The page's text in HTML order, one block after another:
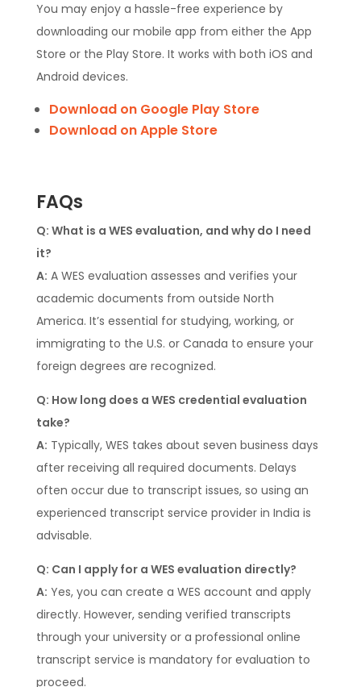
You may enjoy a hassle-free experience by
downloading our mobile app from either the App
Store or the Play Store. It works with both iOS and
Android devices.
Download on Google Play Store
Download on Apple Store
FAQs
Q: What is a WES evaluation, and why do I need
it?
A: A WES evaluation assesses and verifies your
academic documents from outside North
America. It’s essential for studying, working, or
immigrating to the U.S. or Canada to ensure your
foreign degrees are recognized.
Q: How long does a WES credential evaluation
take?
A: Typically, WES takes about seven business days
after receiving all required documents. Delays
often occur due to transcript issues, so using an
experienced transcript service provider in India is
advisable.
Q: Can I apply for a WES evaluation directly?
A: Yes, you can create a WES account and apply
directly. However, sending verified transcripts
through your university or a professional online
transcript service is mandatory for evaluation to
proceed.